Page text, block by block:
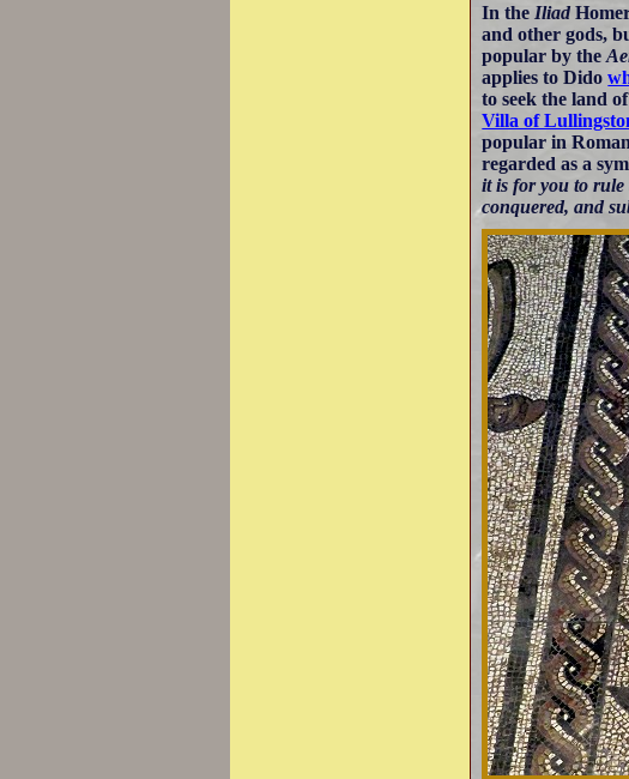
In the Iliad
and other gods,
popular by the
applies to Dido
to seek the land
Villa of
popular in
regarded as a
it is for you to rule
conquered, and